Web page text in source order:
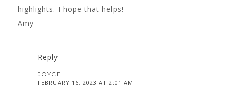
highlights. I hope that helps!
Amy
Reply
JOYCE
FEBRUARY 16, 2023 AT 2:01 AM